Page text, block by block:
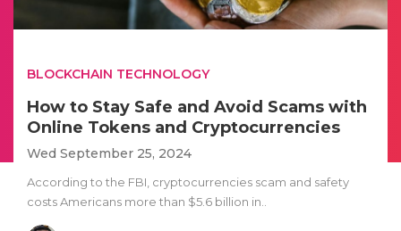
BLOCKCHAIN TECHNOLOGY
How to Stay Safe and Avoid Scams with
Online Tokens and Cryptocurrencies
Wed September 25, 2024
According to the FBI, cryptocurrencies scam and safety
costs Americans more than $5.6 billion in..